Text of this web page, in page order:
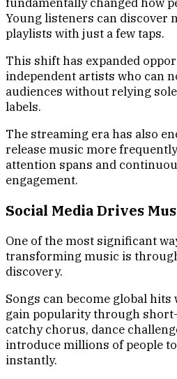
fundamentally changed how
Young listeners can discover
playlists with just a few taps.
This shift has expanded
independent artists who can
audiences without relying
labels.
The streaming era has also
release music more
attention spans and
engagement.
Social Media Drives
One of the most significant
transforming music is
discovery.
Songs can become global
gain popularity through
catchy chorus, dance
introduce millions of people
instantly.